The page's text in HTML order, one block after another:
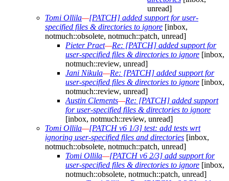
unread]
Tomi Ollila—[PATCH] added support for user-
specified files & directories to ignore [inbox,
notmuch::obsolete, notmuch::patch, unread]
Pieter Praet—Re: [PATCH] added support for
user-specified files & directories to ignore [inbox,
notmuch::review, unread]
Jani Nikula—Re: [PATCH] added support for
user-specified files & directories to ignore [inbox,
notmuch::review, unread]
Austin Clements—Re: [PATCH] added support
for user-specified files & directories to ignore
[inbox, notmuch::review, unread]
Tomi Ollila—[PATCH v6 1/3] test: add tests wrt
ignoring user-specified files and directories [inbox,
notmuch::obsolete, notmuch::patch, unread]
Tomi Ollila—[PATCH v6 2/3] add support for
user-specified files & directories to ignore [inbox,
notmuch::obsolete, notmuch::patch, unread]